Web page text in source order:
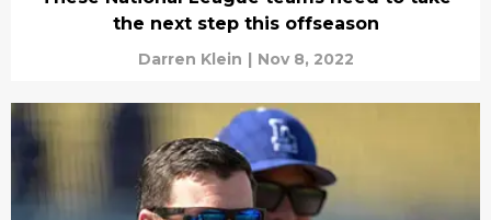
the next step this offseason
Darren Klein | Nov 8, 2022